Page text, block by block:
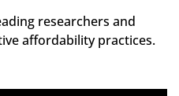
researchers and
affordability practices.